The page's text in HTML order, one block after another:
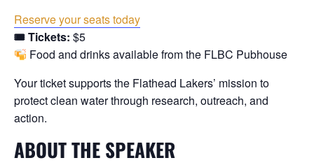
Reserve your seats today
🎟 Tickets: $5
Food and drinks available from the FLBC Pubhouse
Your ticket supports the Flathead Lakers’ mission to
protect clean water through research, outreach, and
action.
ABOUT THE SPEAKER